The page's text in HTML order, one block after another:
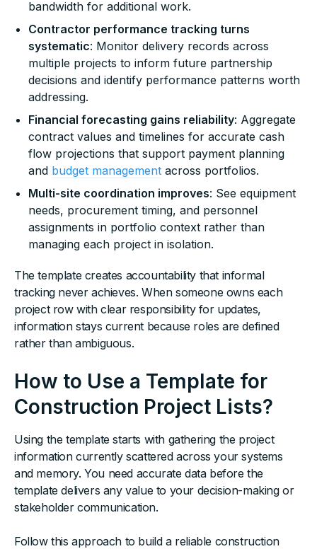
bandwidth for additional work.
Contractor performance tracking turns
systematic: Monitor delivery records across
multiple projects to inform future partnership
decisions and identify performance patterns worth
addressing.
Financial forecasting gains reliability: Aggregate
contract values and timelines for accurate cash
flow projections that support payment planning
and budget management across portfolios.
Multi-site coordination improves: See equipment
needs, procurement timing, and personnel
assignments in portfolio context rather than
managing each project in isolation.
The template creates accountability that informal
tracking never achieves. When someone owns each
project row with clear responsibility for updates,
information stays current because roles are defined
rather than ambiguous.
How to Use a Template for
Construction Project Lists?
Using the template starts with gathering the project
information currently scattered across your systems
and memory. You need accurate data before the
template delivers any value to your decision-making or
stakeholder communication.
Follow this approach to build a reliable construction